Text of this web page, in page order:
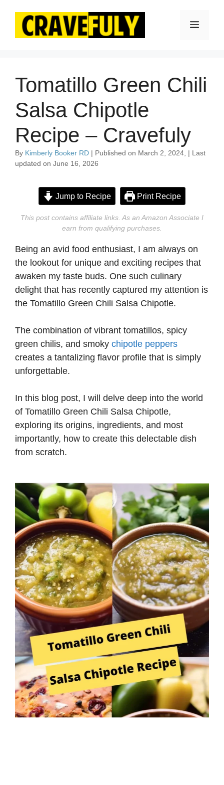
content
Menu
Tomatillo Green Chili
Salsa Chipotle
Recipe – Cravefuly
By Kimberly Booker RD | Published on March 2, 2024, | Last
updated on June 16, 2026
Jump to Recipe Print Recipe
This post contains affiliate links. As an Amazon Associate I
earn from qualifying purchases.
Being an avid food enthusiast, I am always on
the lookout for unique and exciting recipes that
awaken my taste buds. One such culinary
delight that has recently captured my attention is
the Tomatillo Green Chili Salsa Chipotle.
The combination of vibrant tomatillos, spicy
green chilis, and smoky chipotle peppers
creates a tantalizing flavor profile that is simply
unforgettable.
In this blog post, I will delve deep into the world
of Tomatillo Green Chili Salsa Chipotle,
exploring its origins, ingredients, and most
importantly, how to create this delectable dish
from scratch.